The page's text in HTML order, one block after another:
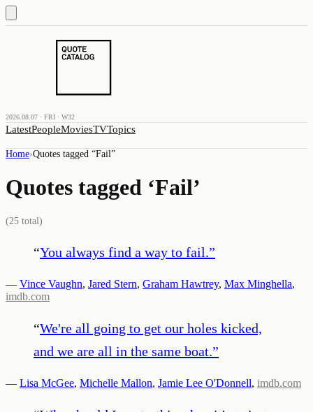
2026.08.07 · FRI · W32
LatestPeopleMoviesTVTopics
Home›Quotes tagged “Fail”
Quotes tagged ‘Fail’
(25 total)
“You always find a way to fail.”
— Vince Vaughn, Jared Stern, Graham Hawtrey, Max Minghella,
imdb.com
“We're all going to get our holes kicked,
and we are all in the same boat.”
— Lisa McGee, Michelle Mallon, Jamie Lee O'Donnell, imdb.com